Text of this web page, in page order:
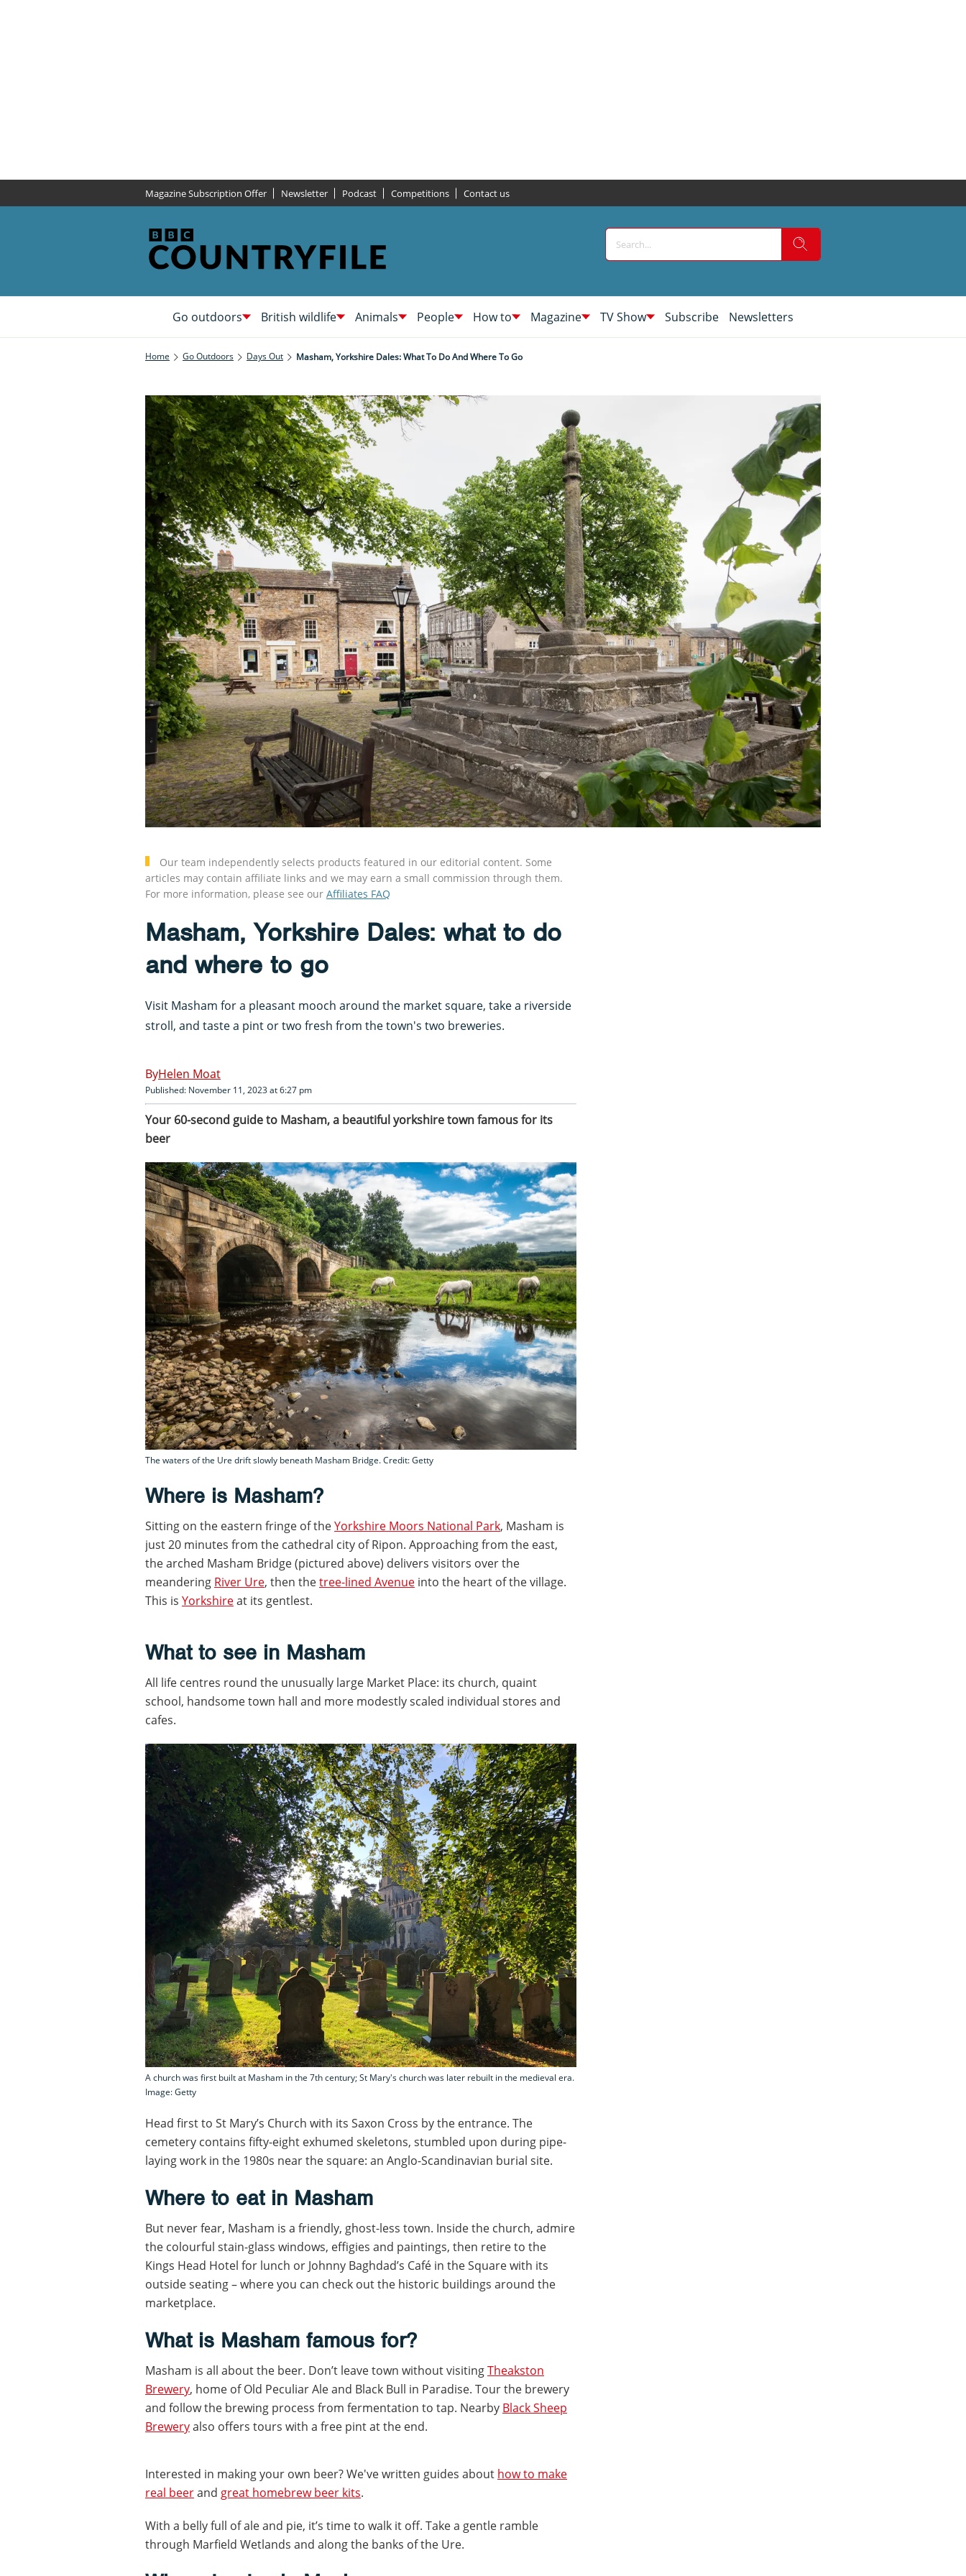
Magazine Subscription Offer Newsletter Podcast Competitions Contact us
Go outdoors British wildlife Animals People How to Magazine TV Show Subscribe Newsletters
Home Go Outdoors Days Out Masham, Yorkshire Dales: What To Do And Where To Go
Our team independently selects products featured in our editorial content. Some
articles may contain affiliate links and we may earn a small commission through them.
For more information, please see our Affiliates FAQ
Masham, Yorkshire Dales: what to do
and where to go
Visit Masham for a pleasant mooch around the market square, take a riverside
stroll, and taste a pint or two fresh from the town's two breweries.
Helen Moat
Published: November 11, 2023 at 6:27 pm
Your 60-second guide to Masham, a beautiful yorkshire town famous for its
beer
The waters of the Ure drift slowly beneath Masham Bridge. Credit: Getty
Where is Masham?
Sitting on the eastern fringe of theYorkshire Moors National Park, Masham is
just 20 minutes from the cathedral city of Ripon. Approaching from the east,
the arched Masham Bridge (pictured above) delivers visitors over the
meandering River Ure, then thetree-lined Avenue into the heart of the village.
This is Yorkshireat its gentlest.
What to see in Masham
All life centres round the unusually large Market Place: its church, quaint
school, handsome town hall and more modestly scaled individual stores and
cafes.
A church was first built at Masham in the 7th century; St Mary's church was later rebuilt in the medieval era.
Image: Getty
Head first to St Mary’s Church with its Saxon Cross by the entrance. The
cemetery contains fifty-eight exhumed skeletons, stumbled upon during pipe-
laying work in the 1980s near the square: an Anglo-Scandinavian burial site.
Where to eat in Masham
But never fear, Masham is a friendly, ghost-less town. Inside the church, admire
the colourful stain-glass windows, effigies and paintings, then retire to the
Kings Head Hotel for lunch or Johnny Baghdad’s Café in the Square with its
outside seating – where you can check out the historic buildings around the
marketplace.
What is Masham famous for?
Masham is all about the beer. Don’t leave town without visitingTheakston
Brewery, home of Old Peculiar Ale and Black Bull in Paradise. Tour the brewery
and follow the brewing process from fermentation to tap. Nearby Black Sheep
Breweryalso offers tours with a free pint at the end.
Interested in making your own beer? We've written guides about how to make
real beerand great homebrew beer kits.
With a belly full of ale and pie, it’s time to walk it off. Take a gentle ramble
through Marfield Wetlands and along the banks of the Ure.